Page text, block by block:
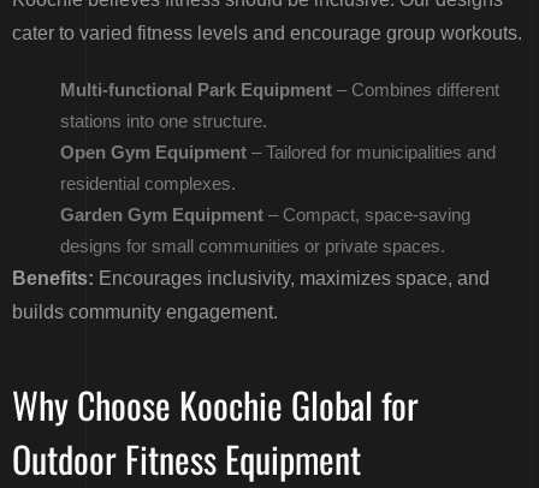
cater to varied fitness levels and encourage group workouts.
Multi-functional Park Equipment – Combines different
stations into one structure.
Open Gym Equipment – Tailored for municipalities and
residential complexes.
Garden Gym Equipment – Compact, space-saving
designs for small communities or private spaces.
Benefits: Encourages inclusivity, maximizes space, and
builds community engagement.
Why Choose Koochie Global for
Outdoor Fitness Equipment